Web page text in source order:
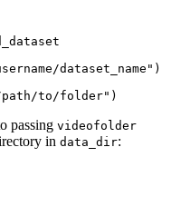
dataset_name"
to/folder" )
passing videofolder
in data_dir: